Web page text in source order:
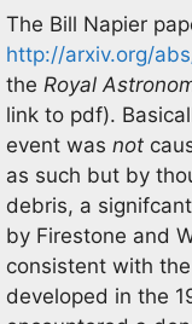
The Bill Napier
http://arxiv.org/
the Royal
link to pdf).
event was not
as such but by
debris, a
by Firestone and
consistent with
developed in the